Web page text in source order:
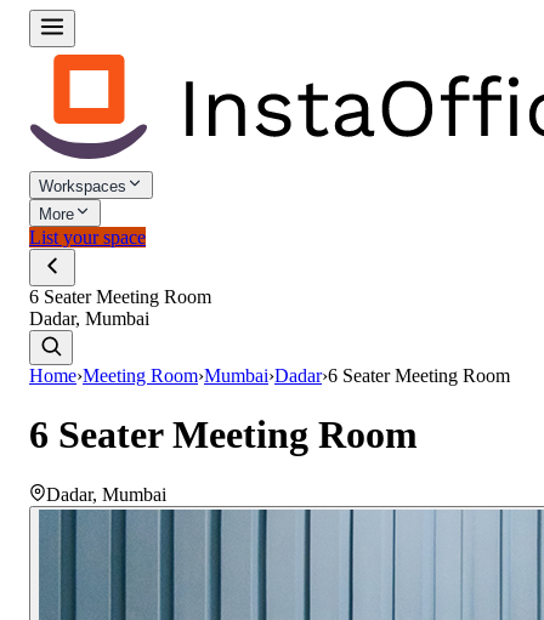
Workspaces
More
List your space
6 Seater Meeting Room
Dadar, Mumbai
Home›Meeting Room›Mumbai›Dadar›6 Seater Meeting Room
6 Seater Meeting Room
Dadar, Mumbai